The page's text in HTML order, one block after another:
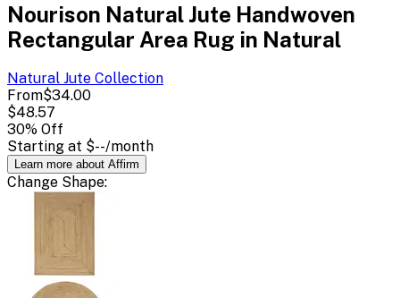
Nourison Natural Jute Handwoven
Rectangular Area Rug in Natural
Natural Jute Collection
From$34.00
$48.57
30% Off
Starting at $--/month
Learn more about Affirm
Change Shape: